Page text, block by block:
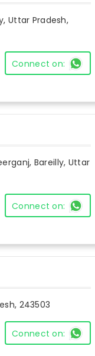
Uttar Pradesh,
Connect on:
Bareilly, Uttar
Connect on:
243503
Connect on: